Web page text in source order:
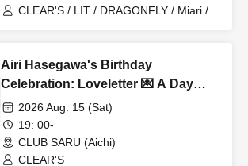
CLEAR'S / LIT / DRAGONFLY / Miari /
Airi Hasegawa's Birthday
Celebration: Loveletter 💌 A Day
When Love Comes True ❤️
2026 Aug. 15 (Sat)
19: 00-
CLUB SARU (Aichi)
CLEAR'S